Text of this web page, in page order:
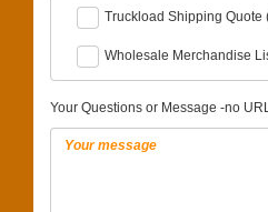
Truckload Shipping Quote
Wholesale Merchandise
Your Questions or Message -no